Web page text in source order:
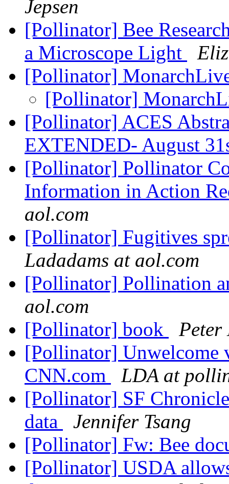
Jepsen
[Pollinator] Bee
a Microscope Light
[Pollinator]
[Pollinator]
[Pollinator] ACES
EXTENDED- August
[Pollinator] Pollinator
Information in Action
aol.com
[Pollinator] Fugitives
Ladadams at aol.com
[Pollinator] Pollination
aol.com
[Pollinator] book
Peter
[Pollinator] Unwelcome
CNN.com
LDA at
[Pollinator] SF
data
Jennifer Tsang
[Pollinator] Fw: Bee
[Pollinator] USDA